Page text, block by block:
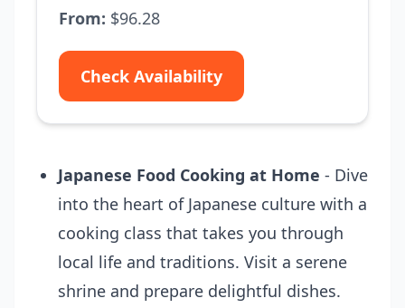
From: $96.28
Check Availability
Japanese Food Cooking at Home - Dive
into the heart of Japanese culture with a
cooking class that takes you through
local life and traditions. Visit a serene
shrine and prepare delightful dishes.